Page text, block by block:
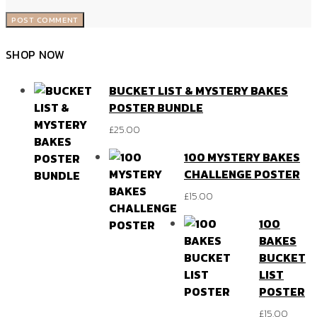
SHOP NOW
BUCKET LIST & MYSTERY BAKES
POSTER BUNDLE
£25.00
100 MYSTERY BAKES
CHALLENGE POSTER
£15.00
100
BAKES
BUCKET
LIST
POSTER
£15.00